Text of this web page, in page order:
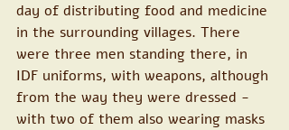
day of distributing food and medicine
in the surrounding villages. There
were three men standing there, in
IDF uniforms, with weapons, although
from the way they were dressed -
with two of them also wearing masks